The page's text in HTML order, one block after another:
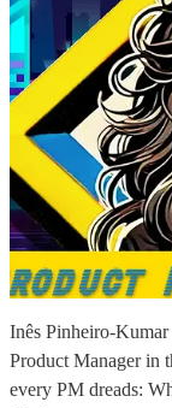
Inês Pinheiro-
Product Manager in
every PM dreads: